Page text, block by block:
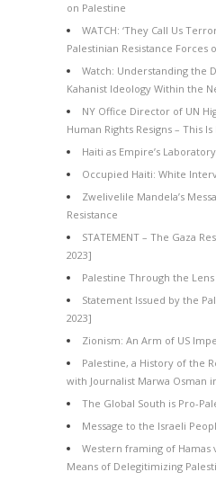
on Palestine
WATCH: ‘They Call Us
Palestinian Resistance Forces
Watch: Understanding the
Kahanist Ideology Within the
NY Office Director of UN
Human Rights Resigns – This
Haiti as Empire’s Laboratory
Occupied Haiti: White
Zwelivelile Mandela’s
Resistance
STATEMENT – The Gaza
2023]
Palestine Through the
Statement Issued by the
2023]
Zionism: An Arm of US
Palestine, a History of the
with Journalist Marwa Osman
The Global South is Pro-
Message to the Israeli
Western framing of Hamas
Means of Delegitimizing